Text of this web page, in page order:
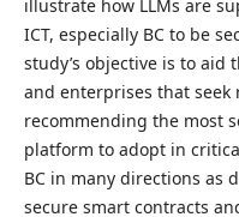
illustrate how LLMs are
ICT, especially BC to be
study’s objective is to aid
and enterprises that
recommending the most
platform to adopt in
BC in many directions as
secure smart contracts